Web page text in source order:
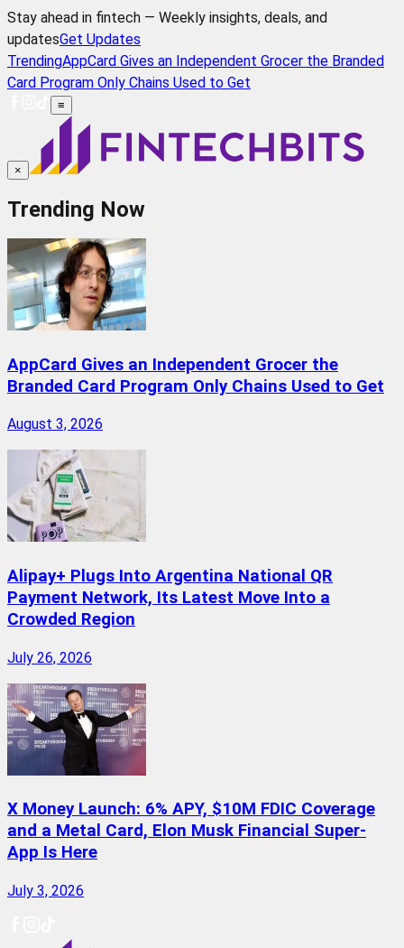
Stay ahead in fintech — Weekly insights, deals, and
updatesGet Updates
TrendingAppCard Gives an Independent Grocer the Branded
Card Program Only Chains Used to Get
≡
×
Trending Now
AppCard Gives an Independent Grocer the
Branded Card Program Only Chains Used to Get
August 3, 2026
Alipay+ Plugs Into Argentina National QR
Payment Network, Its Latest Move Into a
Crowded Region
July 26, 2026
X Money Launch: 6% APY, $10M FDIC Coverage
and a Metal Card, Elon Musk Financial Super-
App Is Here
July 3, 2026